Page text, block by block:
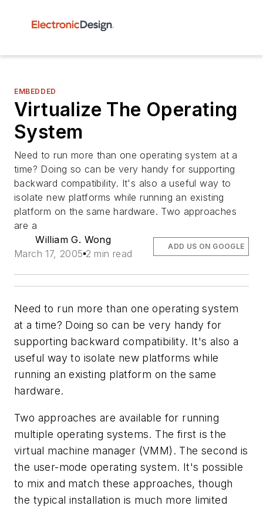
EMBEDDED
Virtualize The Operating
System
Need to run more than one operating system at a
time? Doing so can be very handy for supporting
backward compatibility. It's also a useful way to
isolate new platforms while running an existing
platform on the same hardware. Two approaches
are a
William G. Wong
March 17, 2005 2 min read
ADD US ON GOOGLE
Need to run more than one operating system
at a time? Doing so can be very handy for
supporting backward compatibility. It's also a
useful way to isolate new platforms while
running an existing platform on the same
hardware.
Two approaches are available for running
multiple operating systems. The first is the
virtual machine manager (VMM). The second is
the user-mode operating system. It's possible
to mix and match these approaches, though
the typical installation is much more limited